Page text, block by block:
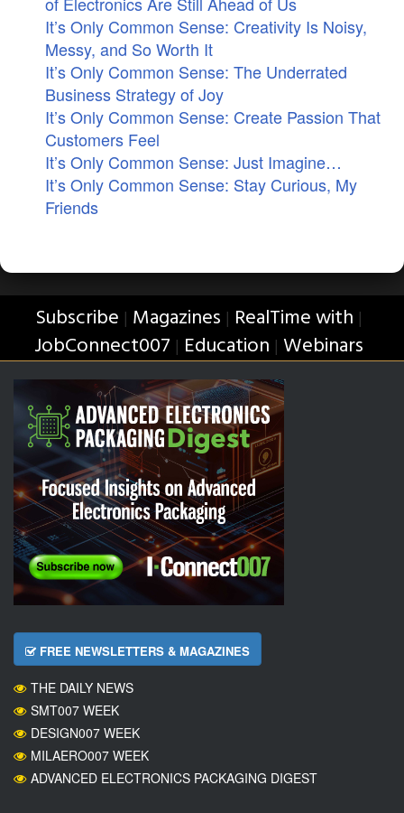
It’s Only Common Sense: Creativity Is Noisy,
Messy, and So Worth It
It’s Only Common Sense: The Underrated
Business Strategy of Joy
It’s Only Common Sense: Create Passion That
Customers Feel
It’s Only Common Sense: Just Imagine…
It’s Only Common Sense: Stay Curious, My
Friends
Subscribe | Magazines | RealTime with |
JobConnect007 | Education | Webinars
FREE NEWSLETTERS & MAGAZINES
THE DAILY NEWS
SMT007 WEEK
DESIGN007 WEEK
MILAERO007 WEEK
ADVANCED ELECTRONICS PACKAGING DIGEST